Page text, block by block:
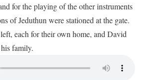
for the playing of the other instruments
of Jeduthun were stationed at the gate.
each for their own home, and David
family.